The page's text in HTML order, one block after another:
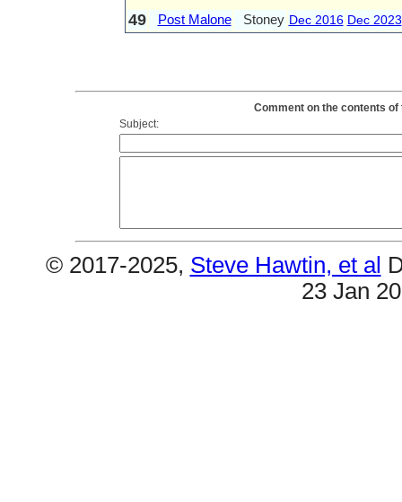
49
Post Malone Stoney Dec 2016 Dec 2023
Comment on the contents
Subject:
© 2017-2025, Steve Hawtin, et al
23 Jan